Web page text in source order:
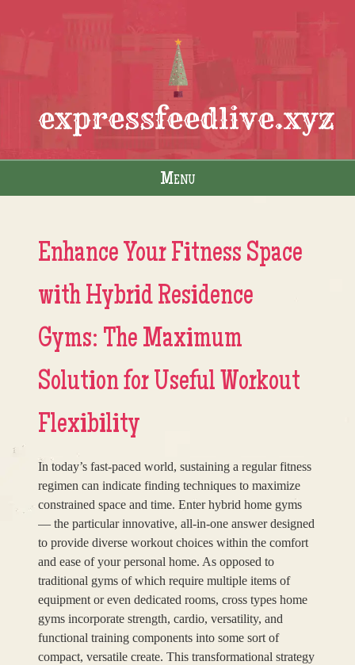
expressfeedlive.xyz
Menu
Enhance Your Fitness Space
with Hybrid Residence
Gyms: The Maximum
Solution for Useful Workout
Flexibility
In today’s fast-paced world, sustaining a regular fitness
regimen can indicate finding techniques to maximize
constrained space and time. Enter hybrid home gyms
— the particular innovative, all-in-one answer designed
to provide diverse workout choices within the comfort
and ease of your personal home. As opposed to
traditional gyms of which require multiple items of
equipment or even dedicated rooms, cross types home
gyms incorporate strength, cardio, versatility, and
functional training components into some sort of
compact, versatile create. This transformational strategy